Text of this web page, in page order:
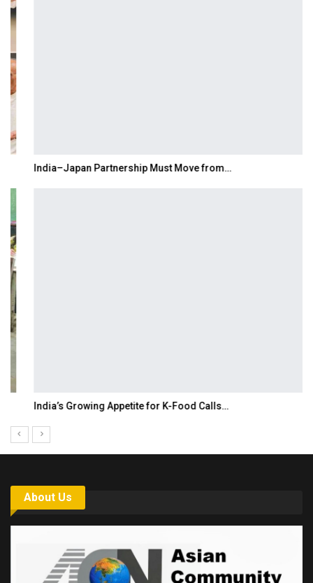
India–Japan Partnership Must Move from…
India’s Growing Appetite for K-Food Calls…
About Us